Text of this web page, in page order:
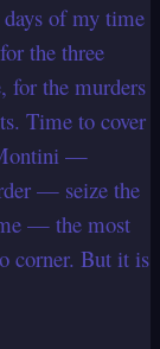
of my time
the three
for the murders
Time to cover
—
— seize the
— the most
corner. But it is